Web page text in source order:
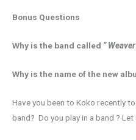
Bonus Questions
Why is the band called ”
Why is the name of the new
Have you been to Koko recently
band? Do you play in a band ?